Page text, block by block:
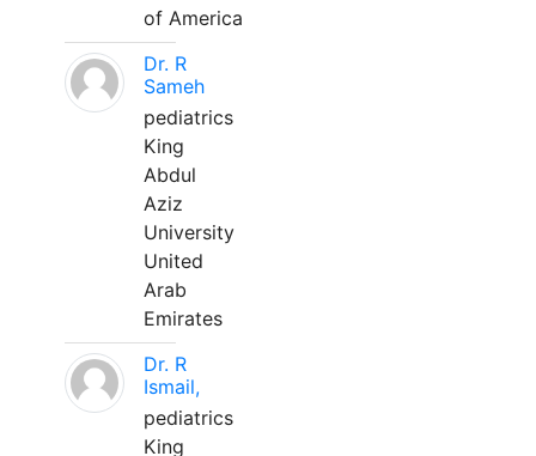
of America
Dr. R
Sameh
pediatrics
King
Abdul
Aziz
University
United
Arab
Emirates
Dr. R
Ismail,
pediatrics
King